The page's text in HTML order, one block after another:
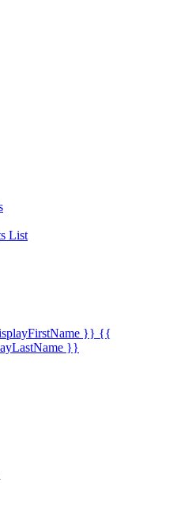
List
}} {{
}}